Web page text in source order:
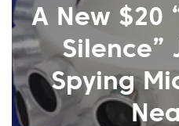
A New $20
Silence”
Spying